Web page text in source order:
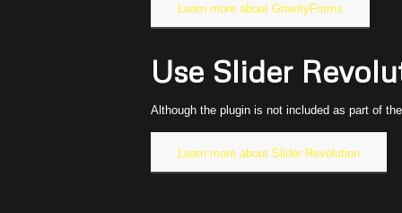
Learn more about GravityForms
Use Slider
Although the plugin is not included as part of
Learn more about Slider Revolution